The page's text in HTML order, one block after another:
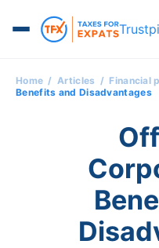
Home Articles Financial
Benefits and Disadvantages